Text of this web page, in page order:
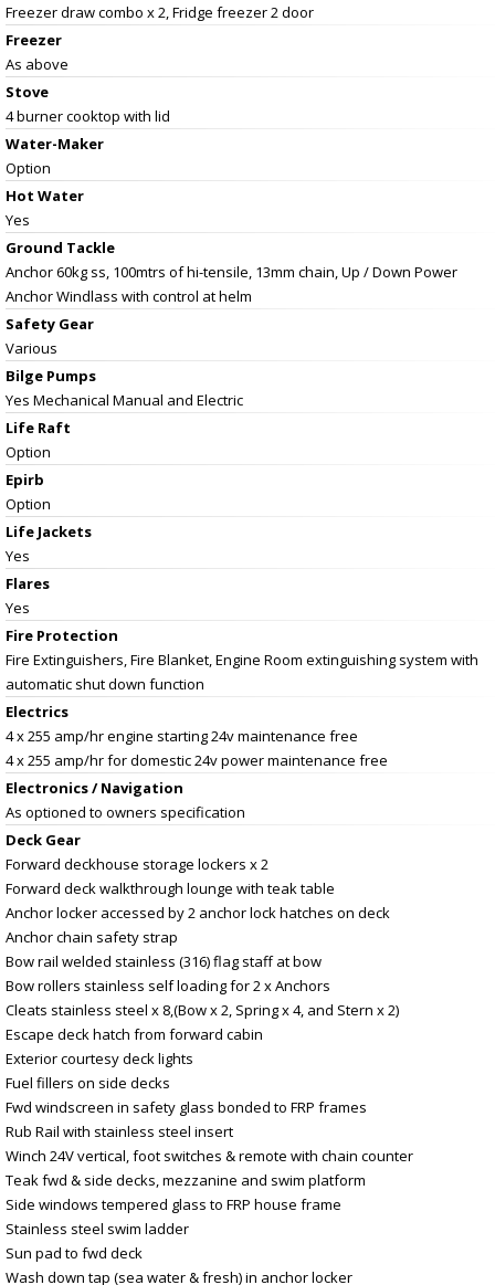
Freezer draw combo x 2, Fridge freezer 2 door
Freezer
As above
Stove
4 burner cooktop with lid
Water-Maker
Option
Hot Water
Yes
Ground Tackle
Anchor 60kg ss, 100mtrs of hi-tensile, 13mm chain, Up / Down Power
Anchor Windlass with control at helm
Safety Gear
Various
Bilge Pumps
Yes Mechanical Manual and Electric
Life Raft
Option
Epirb
Option
Life Jackets
Yes
Flares
Yes
Fire Protection
Fire Extinguishers, Fire Blanket, Engine Room extinguishing system with
automatic shut down function
Electrics
4 x 255 amp/hr engine starting 24v maintenance free
4 x 255 amp/hr for domestic 24v power maintenance free
Electronics / Navigation
As optioned to owners specification
Deck Gear
Forward deckhouse storage lockers x 2
Forward deck walkthrough lounge with teak table
Anchor locker accessed by 2 anchor lock hatches on deck
Anchor chain safety strap
Bow rail welded stainless (316) flag staff at bow
Bow rollers stainless self loading for 2 x Anchors
Cleats stainless steel x 8,(Bow x 2, Spring x 4, and Stern x 2)
Escape deck hatch from forward cabin
Exterior courtesy deck lights
Fuel fillers on side decks
Fwd windscreen in safety glass bonded to FRP frames
Rub Rail with stainless steel insert
Winch 24V vertical, foot switches & remote with chain counter
Teak fwd & side decks, mezzanine and swim platform
Side windows tempered glass to FRP house frame
Stainless steel swim ladder
Sun pad to fwd deck
Wash down tap (sea water & fresh) in anchor locker